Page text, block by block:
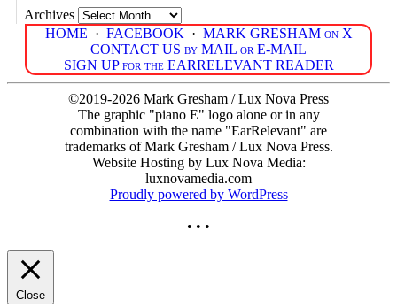
Archives
HOME · FACEBOOK · MARK GRESHAM on X
CONTACT US by MAIL or E-MAIL
SIGN UP for the EARRELEVANT READER
©2019-2026 Mark Gresham / Lux Nova Press
The graphic "piano E" logo alone or in any
combination with the name "EarRelevant" are
trademarks of Mark Gresham / Lux Nova Press.
Website Hosting by Lux Nova Media:
luxnovamedia.com
Proudly powered by WordPress
• • •
Close